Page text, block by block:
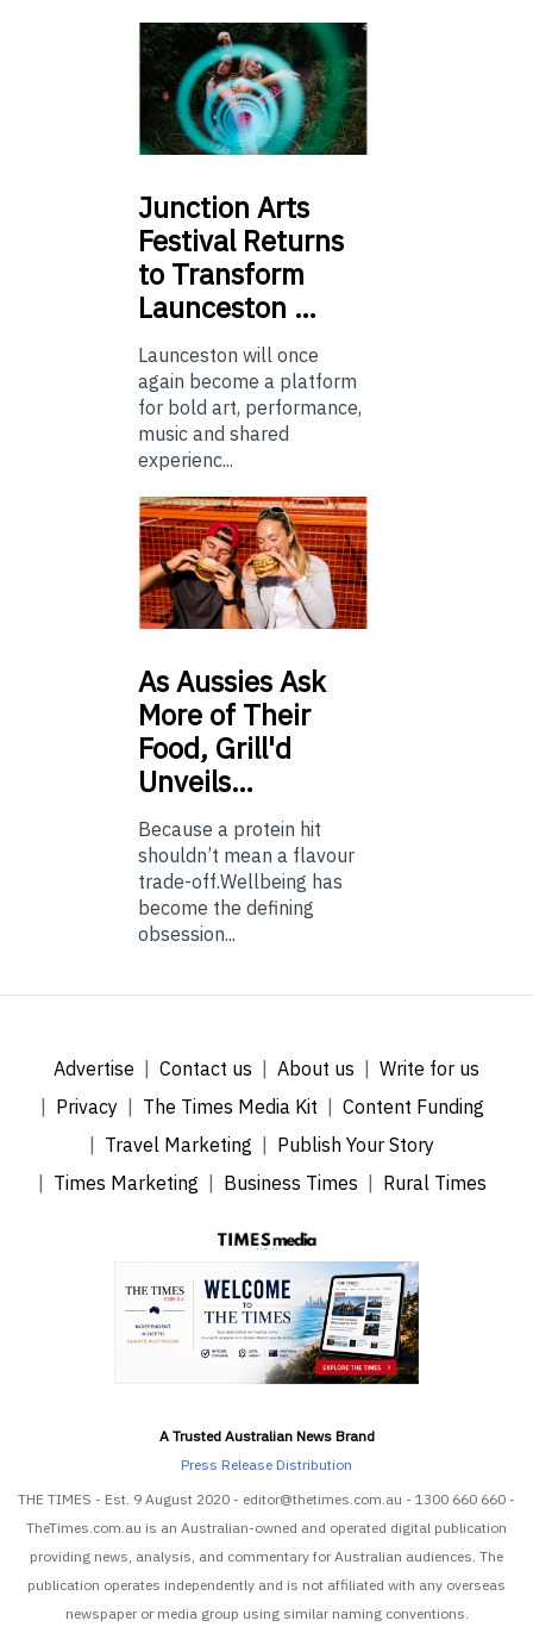
Junction Arts
Festival Returns
to Transform
Launceston …
Launceston will once
again become a platform
for bold art, performance,
music and shared
experienc...
AsAussies Ask
More of Their
Food, Grill'd
Unveils…
Because a protein hit
shouldn’t mean a flavour
trade-off.Wellbeing has
become the defining
obsession...
Advertise Contact us About us
Write for us
Privacy
The Times Media Kit
Content Funding
Travel Marketing
Publish Your Story
Times Marketing
Business Times Rural Times
A Trusted Australian News Brand
Press Release Distribution
THE TIMES - Est. 9 August 2020 - editor@thetimes.com.au - 1300 660 660 -
TheTimes.com.au is an Australian-owned and operated digital publication
providing news, analysis, and commentary for Australian audiences. The
publication operates independently and is not affiliated with any overseas
newspaper or media group using similar naming conventions.